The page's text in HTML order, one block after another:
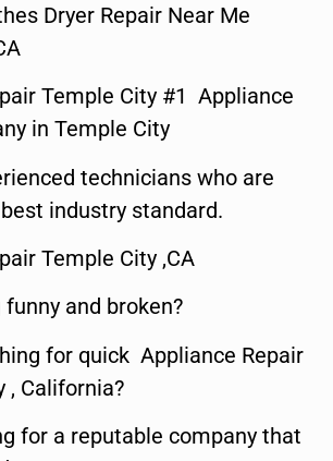
Dryer Repair Near Me
Temple City #1 Appliance
in Temple City
technicians who are
industry standard.
Temple City ,CA
and broken?
for quick Appliance Repair
, California?
for a reputable company that